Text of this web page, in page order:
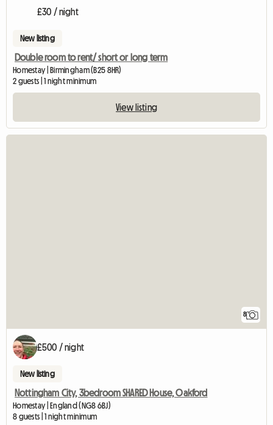
£30 / night
New listing
Double room to rent/ short or long term
Homestay | Birmingham (B25 8HR)
2 guests | 1 night minimum
View listing
8
£500 / night
New listing
Nottingham City, 3bedroom SHARED House, Oakford
Homestay | England (NG8 6BJ)
8 guests | 1 night minimum